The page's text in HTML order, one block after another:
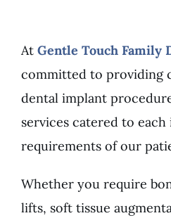
At Gentle Touch Family
committed to providing
dental implant
services catered to each
requirements of our
Whether you require
lifts, soft tissue